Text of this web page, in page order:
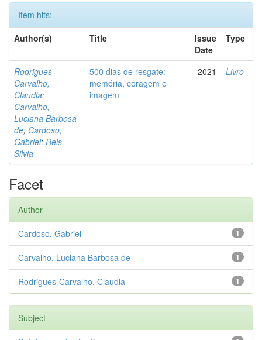
Item hits:
Author(s)
Title
Issue
Date
Type
Rodrigues-
Carvalho,
Claudia;
Carvalho,
Luciana Barbosa
de; Cardoso,
Gabriel; Reis,
Silvia
500 dias de resgate:
memória, coragem e
imagem
2021 Livro
Facet
Author
1
Cardoso, Gabriel
1
Carvalho, Luciana Barbosa de
1
Rodrigues-Carvalho, Claudia
Subject